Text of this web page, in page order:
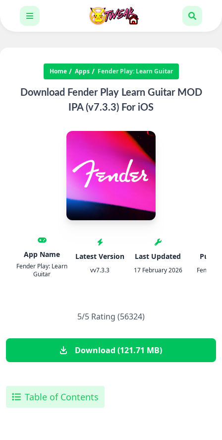
Home Apps Fender Play: Learn Guitar
Download Fender Play Learn Guitar MOD
IPA (v7.3.3) For iOS
App Name
Fender Play: Learn
Guitar
Latest Version
vv7.3.3
Last Updated
17 February 2026 Fender
5/5 Rating (56324)
Download (121.71 MB)
Table of Contents